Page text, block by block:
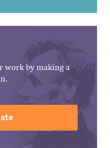
work by making a